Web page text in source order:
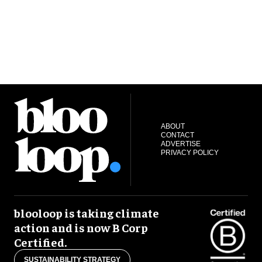
ABOUT
CONTACT
ADVERTISE
PRIVACY POLICY
blooloop is taking climate
action and is now B Corp
Certified.
SUSTAINABILITY STRATEGY